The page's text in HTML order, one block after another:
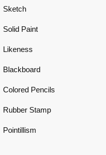
Sketch
Solid Paint
Likeness
Blackboard
Colored Pencils
Rubber Stamp
Pointillism